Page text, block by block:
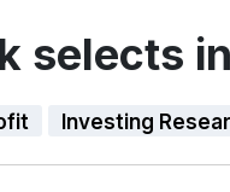
selects
Investing